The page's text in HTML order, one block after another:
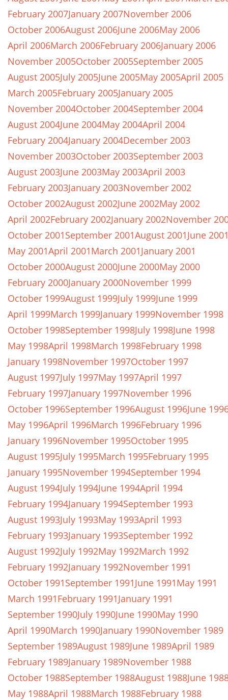
February 2007January 2007November 2006
October 2006August 2006June 2006May 2006
April 2006March 2006February 2006January 2006
November 2005October 2005September 2005
August 2005July 2005June 2005May 2005April 2005
March 2005February 2005January 2005
November 2004October 2004September 2004
August 2004June 2004May 2004April 2004
February 2004January 2004December 2003
November 2003October 2003September 2003
August 2003June 2003May 2003April 2003
February 2003January 2003November 2002
October 2002August 2002June 2002May 2002
April 2002February 2002January 2002November
October 2001September 2001August 2001June
May 2001April 2001March 2001January 2001
October 2000August 2000June 2000May 2000
February 2000January 2000November 1999
October 1999August 1999July 1999June 1999
April 1999March 1999January 1999November 1998
October 1998September 1998July 1998June 1998
May 1998April 1998March 1998February 1998
January 1998November 1997October 1997
August 1997July 1997May 1997April 1997
February 1997January 1997November 1996
October 1996September 1996August 1996June
May 1996April 1996March 1996February 1996
January 1996November 1995October 1995
August 1995July 1995March 1995February 1995
January 1995November 1994September 1994
August 1994July 1994June 1994April 1994
February 1994January 1994September 1993
August 1993July 1993May 1993April 1993
February 1993January 1993September 1992
August 1992July 1992May 1992March 1992
February 1992January 1992November 1991
October 1991September 1991June 1991May 1991
March 1991February 1991January 1991
September 1990July 1990June 1990May 1990
April 1990March 1990January 1990November 1989
September 1989August 1989June 1989April 1989
February 1989January 1989November 1988
October 1988September 1988August 1988June
May 1988April 1988March 1988February 1988